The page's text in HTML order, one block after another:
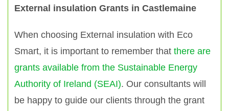
External insulation Grants in Castlemaine
When choosing External insulation with Eco
Smart, it is important to remember that there are
grants available from the Sustainable Energy
Authority of Ireland (SEAI). Our consultants will
be happy to guide our clients through the grant